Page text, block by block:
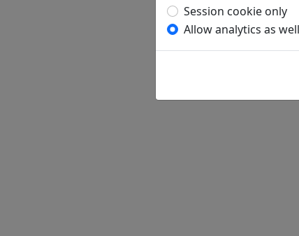
Session cookie only
Allow analytics as well